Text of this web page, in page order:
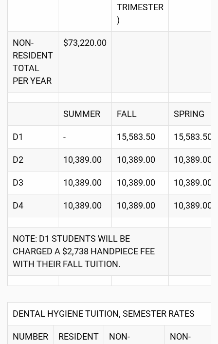
TRIMESTER
)
NON-
RESIDENT
TOTAL
PER YEAR
$73,220.00
SUMMER FALL SPRING
D1 - 15,583.50 15,583.50
D2 10,389.00 10,389.00 10,389.00
D3 10,389.00 10,389.00 10,389.00
D4 10,389.00 10,389.00 10,389.00
NOTE: D1 STUDENTS WILL BE
CHARGED A $2,738 HANDPIECE FEE
WITH THEIR FALL TUITION.
DENTAL HYGIENE TUITION, SEMESTER RATES
NUMBER
RESIDENT
NON-
NON-